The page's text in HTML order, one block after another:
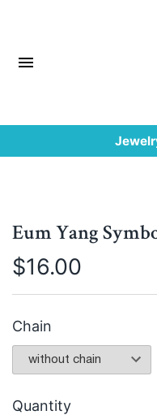
Eum Yang
$16.00
Chain
Quantity